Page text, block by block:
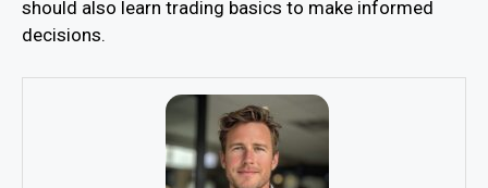
should also learn trading basics to make informed
decisions.